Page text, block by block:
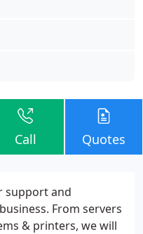
Call Quotes
support and
From servers
& printers, we will